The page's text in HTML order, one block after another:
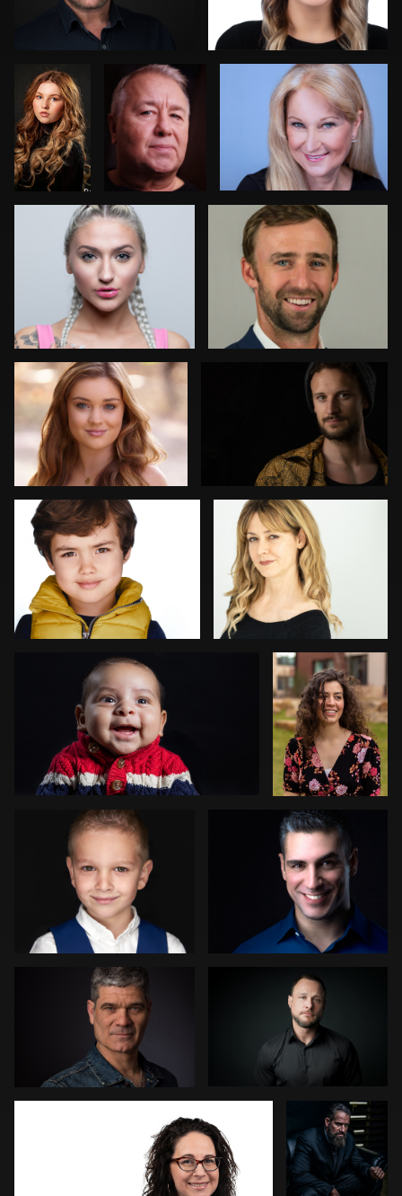
Timmermans
Jeremy Moss
1
Mike Worley
Kathy Kellebrew Felix Kurschilgen
Maren Kindler
Carlos Collado Asif Mirza
Yordanka Atanasova Egis Jurgaitis
Peter La Rowe Jonathan Tilley
Thomas Stewart
Gabriel
Ervin
Gary
Mikala Freitas